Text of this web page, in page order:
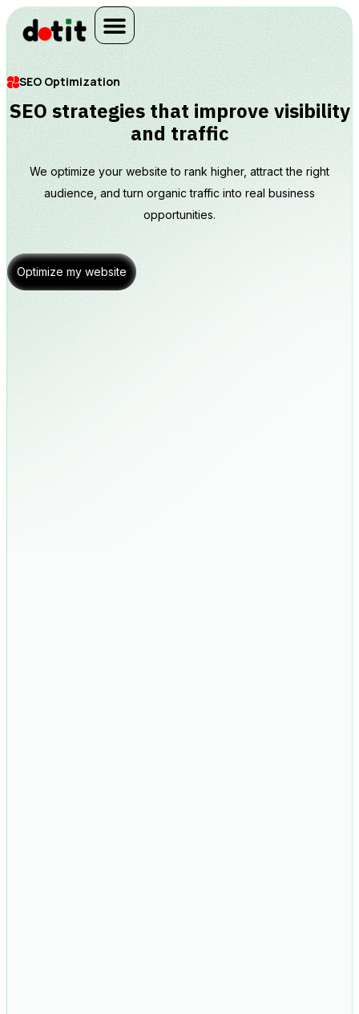
SEO Optimization
SEO strategies that improve visibility
and traffic
We optimize your website to rank higher, attract the right
audience, and turn organic traffic into real business
opportunities.
Optimize my website